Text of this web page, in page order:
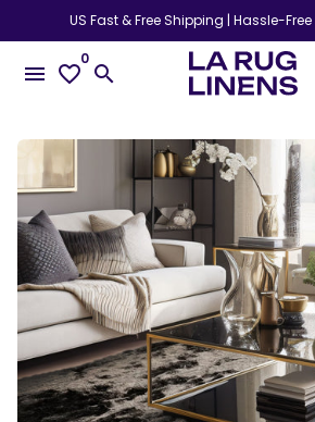
to
content
US Fast & Free Shipping | Hassle-
menu favorite_border
0
search